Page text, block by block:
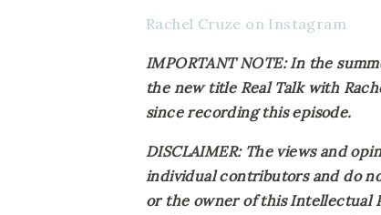
Rachel Cruze on Instagram
IMPORTANT NOTE: In the
the new title Real Talk with
since recording this episode.
DISCLAIMER: The views and
individual contributors and do
or the owner of this Intellectual